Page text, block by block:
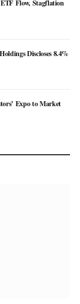
Flow, Stagflation
Discloses 8.4%
Expo to Market